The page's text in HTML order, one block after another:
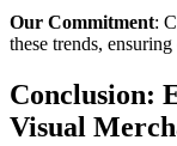
Our Commitment:
these trends,
Conclusion:
Visual